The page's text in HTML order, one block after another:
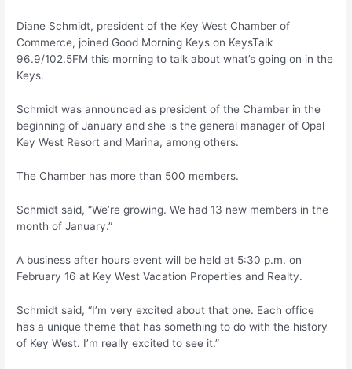
Diane Schmidt, president of the Key West Chamber of
Commerce, joined Good Morning Keys on KeysTalk
96.9/102.5FM this morning to talk about what’s going on in the
Keys.
Schmidt was announced as president of the Chamber in the
beginning of January and she is the general manager of Opal
Key West Resort and Marina, among others.
The Chamber has more than 500 members.
Schmidt said, “We’re growing. We had 13 new members in the
month of January.”
A business after hours event will be held at 5:30 p.m. on
February 16 at Key West Vacation Properties and Realty.
Schmidt said, “I’m very excited about that one. Each office
has a unique theme that has something to do with the history
of Key West. I’m really excited to see it.”